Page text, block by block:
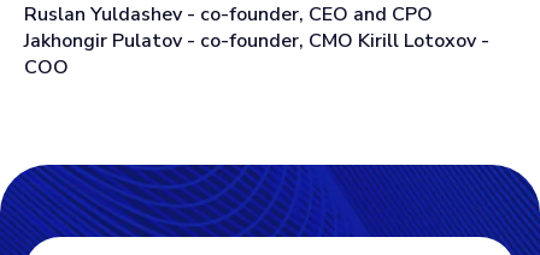
Ruslan Yuldashev - co-founder, CEO and CPO
Jakhongir Pulatov - co-founder, CMO Kirill Lotoxov -
COO